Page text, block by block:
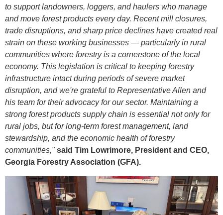
to support landowners, loggers, and haulers who manage
and move forest products every day. Recent mill closures,
trade disruptions, and sharp price declines have created real
strain on these working businesses — particularly in rural
communities where forestry is a cornerstone of the local
economy. This legislation is critical to keeping forestry
infrastructure intact during periods of severe market
disruption, and we're grateful to Representative Allen and
his team for their advocacy for our sector. Maintaining a
strong forest products supply chain is essential not only for
rural jobs, but for long-term forest management, land
stewardship, and the economic health of forestry
communities," said Tim Lowrimore, President and CEO,
Georgia Forestry Association (GFA).